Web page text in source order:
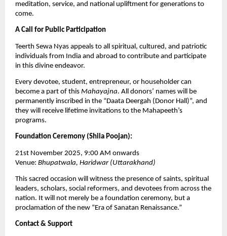
meditation, service, and national upliftment for generations to
come.
A Call for Public Participation
Teerth Sewa Nyas appeals to all spiritual, cultured, and patriotic
individuals from India and abroad to contribute and participate
in this divine endeavor.
Every devotee, student, entrepreneur, or householder can
become a part of this Mahayajna. All donors’ names will be
permanently inscribed in the “Daata Deergah (Donor Hall)”, and
they will receive lifetime invitations to the Mahapeeth’s
programs.
Foundation Ceremony (Shila Poojan):
21st November 2025, 9:00 AM onwards
Venue: Bhupatwala, Haridwar (Uttarakhand)
This sacred occasion will witness the presence of saints, spiritual
leaders, scholars, social reformers, and devotees from across the
nation. It will not merely be a foundation ceremony, but a
proclamation of the new “Era of Sanatan Renaissance.”
Contact & Support